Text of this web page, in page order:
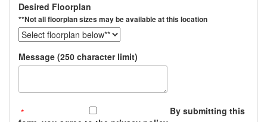
Desired Floorplan
**Not all floorplan sizes may be available at this location
Message (250 character limit)
By submitting this